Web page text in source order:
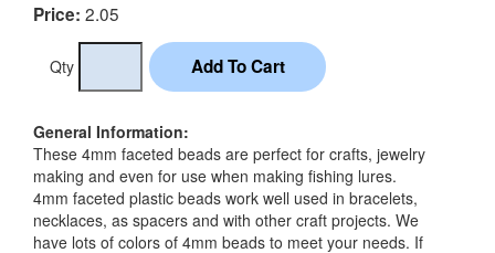
Price: 2.05
Qty
General Information:
These 4mm faceted beads are perfect for crafts, jewelry
making and even for use when making fishing lures.
4mm faceted plastic beads work well used in bracelets,
necklaces, as spacers and with other craft projects. We
have lots of colors of 4mm beads to meet your needs. If